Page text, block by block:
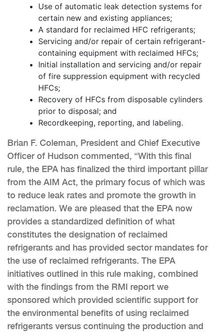
Use of automatic leak detection systems for
certain new and existing appliances;
A standard for reclaimed HFC refrigerants;
Servicing and/or repair of certain refrigerant-
containing equipment with reclaimed HFCs;
Initial installation and servicing and/or repair
of fire suppression equipment with recycled
HFCs;
Recovery of HFCs from disposable cylinders
prior to disposal; and
Recordkeeping, reporting, and labeling.
Brian F. Coleman, President and Chief Executive
Officer of Hudson commented, “With this final
rule, the EPA has finalized the third important pillar
from the AIM Act, the primary focus of which was
to reduce leak rates and promote the growth in
reclamation. We are pleased that the EPA now
provides a standardized definition of what
constitutes the designation of reclaimed
refrigerants and has provided sector mandates for
the use of reclaimed refrigerants. The EPA
initiatives outlined in this rule making, combined
with the findings from the RMI report we
sponsored which provided scientific support for
the environmental benefits of using reclaimed
refrigerants versus continuing the production and